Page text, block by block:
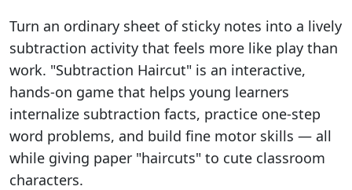
Turn an ordinary sheet of sticky notes into a lively
subtraction activity that feels more like play than
work. "Subtraction Haircut" is an interactive,
hands-on game that helps young learners
internalize subtraction facts, practice one-step
word problems, and build fine motor skills — all
while giving paper "haircuts" to cute classroom
characters.